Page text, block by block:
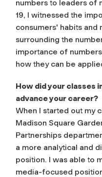
numbers to leaders of
19, I witnessed the
consumers' habits and
surrounding the
importance of
how they can be
How did your classes
advance your career?
When I started out my
Madison Square
Partnerships
a more analytical and
position. I was able to
media-focused